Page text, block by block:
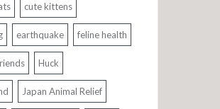
cute kittens
earthquake feline health
Huck
Japan Animal Relief